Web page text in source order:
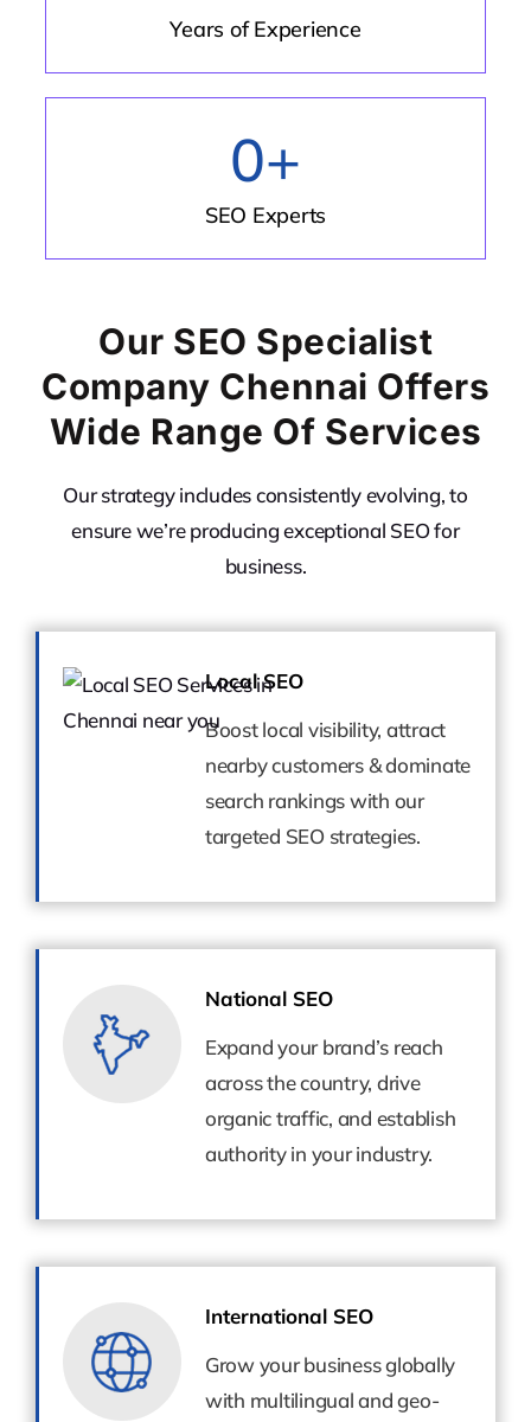
Years of Experience
0+
SEO Experts
Our SEO Specialist
Company Chennai Offers
Wide Range Of Services
Our strategy includes consistently evolving, to
ensure we’re producing exceptional SEO for
business.
Local SEO
Boost local visibility, attract
nearby customers & dominate
search rankings with our
targeted SEO strategies.
Local SEO
Boost local visibility, attract
nearby customers & dominate
search rankings with our
targeted SEO strategies.
National SEO
Expand your brand’s reach
across the country, drive
organic traffic, and establish
authority in your industry.
National SEO
Expand your brand’s reach
across the country, drive
organic traffic, and establish
authority in your industry.
International SEO
Grow your business globally
with multilingual and geo-
International SEO
Grow your business globally
with multilingual and geo-